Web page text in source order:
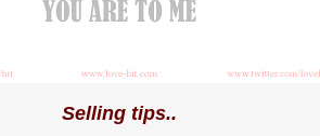
Selling tips..